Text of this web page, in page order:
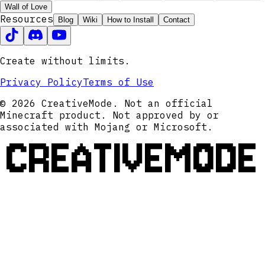
Wall of Love
Resources Blog Wiki How to Install Contact
Create without limits.
Privacy PolicyTerms of Use
© 2026 CreativeMode. Not an official
Minecraft product. Not approved by or
associated with Mojang or Microsoft.
CREATIVEMODE